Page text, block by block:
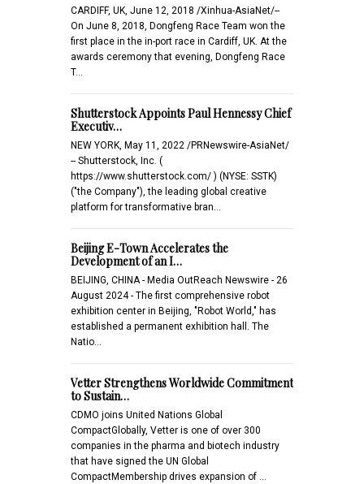
CARDIFF, UK, June 12, 2018 /Xinhua-AsiaNet/--
On June 8, 2018, Dongfeng Race Team won the
first place in the in-port race in Cardiff, UK. At the
awards ceremony that evening, Dongfeng Race
T…
Shutterstock Appoints Paul Hennessy Chief
Executiv…
NEW YORK, May 11, 2022 /PRNewswire-AsiaNet/
-- Shutterstock, Inc. (
https://www.shutterstock.com/ ) (NYSE: SSTK)
("the Company"), the leading global creative
platform for transformative bran…
Beijing E-Town Accelerates the
Development of an I…
BEIJING, CHINA - Media OutReach Newswire - 26
August 2024 - The first comprehensive robot
exhibition center in Beijing, "Robot World," has
established a permanent exhibition hall. The
Natio…
Vetter Strengthens Worldwide Commitment
to Sustain…
CDMO joins United Nations Global
CompactGlobally, Vetter is one of over 300
companies in the pharma and biotech industry
that have signed the UN Global
CompactMembership drives expansion of …